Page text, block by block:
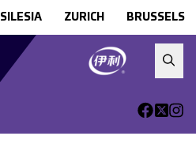
SILESIA ZURICH BRUSSELS